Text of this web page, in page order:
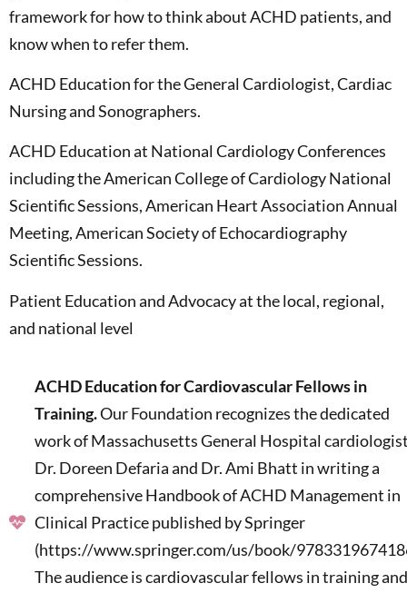
framework for how to think about ACHD patients, and
know when to refer them.
ACHD Education for the General Cardiologist, Cardiac
Nursing and Sonographers.
ACHD Education at National Cardiology Conferences
including the American College of Cardiology National
Scientific Sessions, American Heart Association Annual
Meeting, American Society of Echocardiography
Scientific Sessions.
Patient Education and Advocacy at the local, regional,
and national level
ACHD Education for Cardiovascular Fellows in
Training.Our Foundation recognizes the dedicated
work of Massachusetts General Hospital
Dr. Doreen Defaria and Dr. Ami Bhatt in writing a
comprehensive Handbook of ACHD Management in
Clinical Practice published by Springer
(https://www.springer.com/us/book/
The audience is cardiovascular fellows in training and